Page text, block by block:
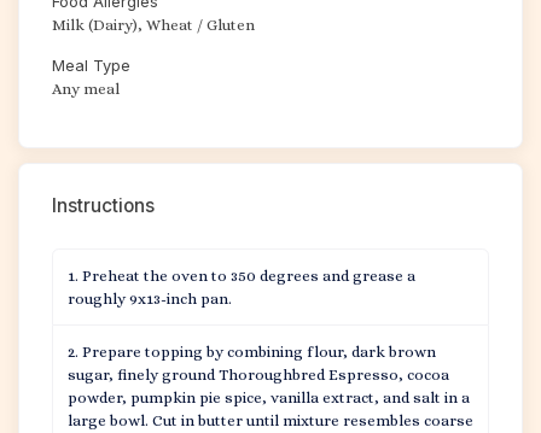
Milk (Dairy), Wheat / Gluten
Meal Type
Any meal
Instructions
Preheat the oven to 350 degrees and grease a
roughly 9x13-inch pan.
Prepare topping by combining flour, dark brown
sugar, finely ground Thoroughbred Espresso, cocoa
powder, pumpkin pie spice, vanilla extract, and salt in a
large bowl. Cut in butter until mixture resembles coarse